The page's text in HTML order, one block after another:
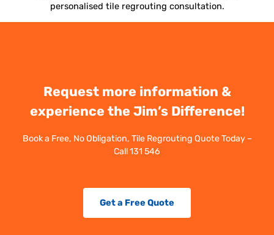
personalised tile regrouting consultation.
Request more information &
experience the Jim’s Difference!
Book a Free, No Obligation, Tile Regrouting Quote Today –
Call 131 546
Get a Free Quote